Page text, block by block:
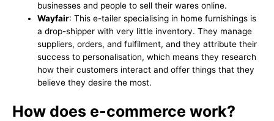
businesses and people to sell their wares online.
Wayfair: This e-tailer specialising in home furnishings is
a drop-shipper with very little inventory. They manage
suppliers, orders, and fulfilment, and they attribute their
success to personalisation, which means they research
how their customers interact and offer things that they
believe they desire the most.
How does e-commerce work?